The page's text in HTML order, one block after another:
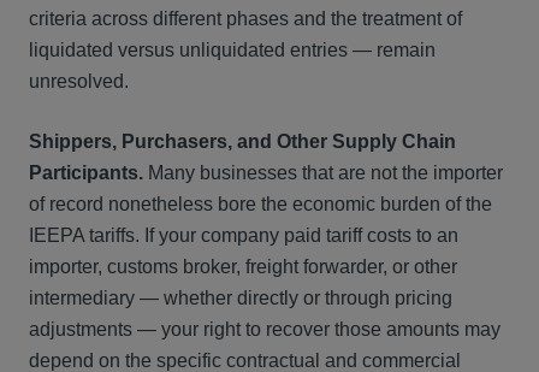
criteria across different phases and the treatment of
liquidated versus unliquidated entries — remain
unresolved.
Shippers, Purchasers, and Other Supply Chain
Participants. Many businesses that are not the importer
of record nonetheless bore the economic burden of the
IEEPA tariffs. If your company paid tariff costs to an
importer, customs broker, freight forwarder, or other
intermediary — whether directly or through pricing
adjustments — your right to recover those amounts may
depend on the specific contractual and commercial